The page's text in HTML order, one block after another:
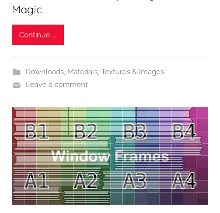
Magic
Continue ...
Downloads, Materials, Textures & Images
Leave a comment